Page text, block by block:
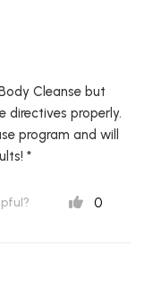
Cleanse but
directives properly.
program and will
*
0